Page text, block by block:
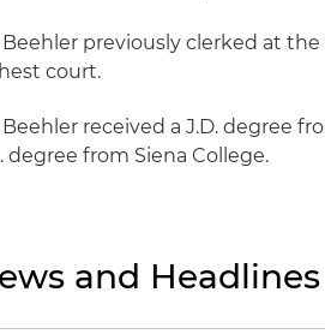
Beehler previously clerked at
court.
Beehler received a J.D. degree
degree from Siena College.
and Headlines